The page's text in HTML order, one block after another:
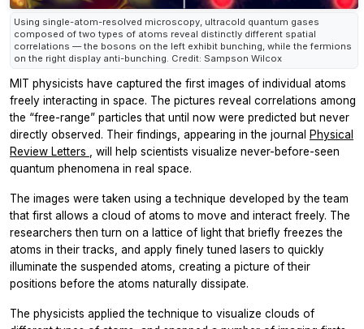
Using single-atom-resolved microscopy, ultracold quantum gases
composed of two types of atoms reveal distinctly different spatial
correlations — the bosons on the left exhibit bunching, while the fermions
on the right display anti-bunching. Credit: Sampson Wilcox
MIT physicists have captured the first images of individual atoms
freely interacting in space. The pictures reveal correlations among
the “free-range” particles that until now were predicted but never
directly observed. Their findings, appearing in the journal
Physical
Review Letters
, will help scientists visualize never-before-seen
quantum phenomena in real space.
The images were taken using a technique developed by the team
that first allows a cloud of atoms to move and interact freely. The
researchers then turn on a lattice of light that briefly freezes the
atoms in their tracks, and apply finely tuned lasers to quickly
illuminate the suspended atoms, creating a picture of their
positions before the atoms naturally dissipate.
The physicists applied the technique to visualize clouds of